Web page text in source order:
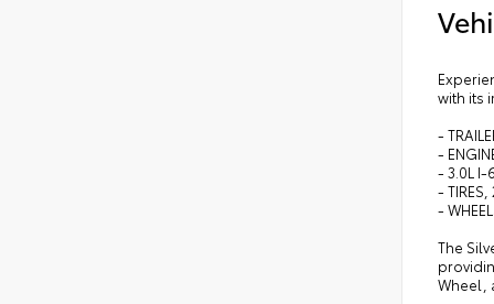
•
•
•
•
with its
-
-
- 3.0L
- TIRES,
-
The
Wheel,